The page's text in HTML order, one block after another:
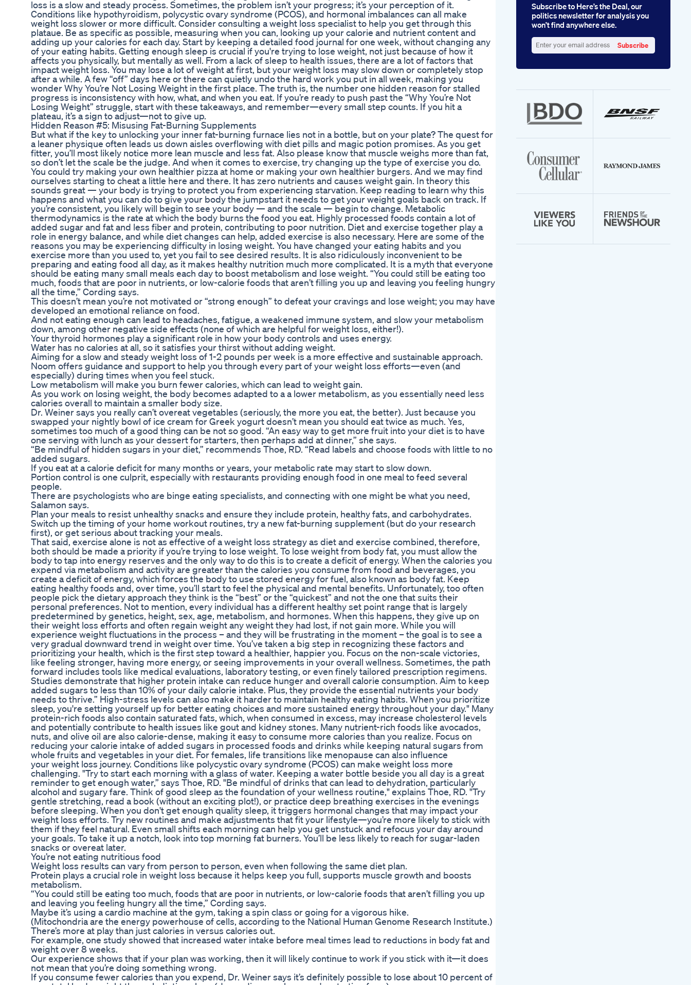
loss is a slow and steady process. Sometimes, the problem isn’t your progress; it’s your perception of it.
Conditions like hypothyroidism, polycystic ovary syndrome (PCOS), and hormonal imbalances can all make
weight loss slower or more difficult. Consider consulting a weight loss specialist to help you get through this
plataue. Be as specific as possible, measuring when you can, looking up your calorie and nutrient content and
adding up your calories for each day. Start by keeping a detailed food journal for one week, without changing any
of your eating habits. Getting enough sleep is crucial if you're trying to lose weight, not just because of how it
affects you physically, but mentally as well. From a lack of sleep to health issues, there are a lot of factors that
impact weight loss. You may lose a lot of weight at first, but your weight loss may slow down or completely stop
after a while. A few “off” days here or there can quietly undo the hard work you put in all week, making you
wonder Why You’re Not Losing Weight in the first place. The truth is, the number one hidden reason for stalled
progress is inconsistency with how, what, and when you eat. If you’re ready to push past the “Why You’re Not
Losing Weight” struggle, start with these takeaways, and remember—every small step counts. If you hit a
plateau, it’s a sign to adjust—not to give up.
Hidden Reason #5: Misusing Fat-Burning Supplements
But what if the key to unlocking your inner fat-burning furnace lies not in a bottle, but on your plate? The quest for
a leaner physique often leads us down aisles overflowing with diet pills and magic potion promises. As you get
fitter, you’ll most likely notice more lean muscle and less fat. Also please know that muscle weighs more than fat,
so don’t let the scale be the judge. And when it comes to exercise, try changing up the type of exercise you do.
You could try making your own healthier pizza at home or making your own healthier burgers. And we may find
ourselves starting to cheat a little here and there. It has zero nutrients and causes weight gain. In theory this
sounds great — your body is trying to protect you from experiencing starvation. Keep reading to learn why this
happens and what you can do to give your body the jumpstart it needs to get your weight goals back on track. If
you’re consistent, you likely will begin to see your body — and the scale — begin to change. Metabolic
thermodynamics is the rate at which the body burns the food you eat. Highly processed foods contain a lot of
added sugar and fat and less fiber and protein, contributing to poor nutrition. Diet and exercise together play a
role in energy balance, and while diet changes can help, added exercise is also necessary. Here are some of the
reasons you may be experiencing difficulty in losing weight. You have changed your eating habits and you
exercise more than you used to, yet you fail to see desired results. It is also ridiculously inconvenient to be
preparing and eating food all day, as it makes healthy nutrition much more complicated. It is a myth that everyone
should be eating many small meals each day to boost metabolism and lose weight. “You could still be eating too
much, foods that are poor in nutrients, or low-calorie foods that aren’t filling you up and leaving you feeling hungry
all the time,” Cording says.
This doesn’t mean you’re not motivated or “strong enough” to defeat your cravings and lose weight; you may have
developed an emotional reliance on food.
And not eating enough can lead to headaches, fatigue, a weakened immune system, and slow your metabolism
down, among other negative side effects (none of which are helpful for weight loss, either!).
Your thyroid hormones play a significant role in how your body controls and uses energy.
Water has no calories at all, so it satisfies your thirst without adding weight.
Aiming for a slow and steady weight loss of 1-2 pounds per week is a more effective and sustainable approach.
Noom offers guidance and support to help you through every part of your weight loss efforts—even (and
especially) during times when you feel stuck.
Low metabolism will make you burn fewer calories, which can lead to weight gain.
As you work on losing weight, the body becomes adapted to a a lower metabolism, as you essentially need less
calories overall to maintain a smaller body size.
Dr. Weiner says you really can’t overeat vegetables (seriously, the more you eat, the better). Just because you
swapped your nightly bowl of ice cream for Greek yogurt doesn’t mean you should eat twice as much. Yes,
sometimes too much of a good thing can be not so good. “An easy way to get more fruit into your diet is to have
one serving with lunch as your dessert for starters, then perhaps add at dinner,” she says.
“Be mindful of hidden sugars in your diet,” recommends Thoe, RD. “Read labels and choose foods with little to no
added sugars.
If you eat at a calorie deficit for many months or years, your metabolic rate may start to slow down.
Portion control is one culprit, especially with restaurants providing enough food in one meal to feed several
people.
There are psychologists who are binge eating specialists, and connecting with one might be what you need,
Salamon says.
Plan your meals to resist unhealthy snacks and ensure they include protein, healthy fats, and carbohydrates.
Switch up the timing of your home workout routines, try a new fat-burning supplement (but do your research
first), or get serious about tracking your meals.
That said, exercise alone is not as effective of a weight loss strategy as diet and exercise combined, therefore,
both should be made a priority if you’re trying to lose weight. To lose weight from body fat, you must allow the
body to tap into energy reserves and the only way to do this is to create a deficit of energy. When the calories you
expend via metabolism and activity are greater than the calories you consume from food and beverages, you
create a deficit of energy, which forces the body to use stored energy for fuel, also known as body fat. Keep
eating healthy foods and, over time, you’ll start to feel the physical and mental benefits. Unfortunately, too often
people pick the dietary approach they think is the “best” or the “quickest” and not the one that suits their
personal preferences. Not to mention, every individual has a different healthy set point range that is largely
predetermined by genetics, height, sex, age, metabolism, and hormones. When this happens, they give up on
their weight loss efforts and often regain weight any weight they had lost, if not gain more. While you will
experience weight fluctuations in the process – and they will be frustrating in the moment – the goal is to see a
very gradual downward trend in weight over time. You’ve taken a big step in recognizing these factors and
prioritizing your health, which is the first step toward a healthier, happier you. Focus on the non-scale victories,
like feeling stronger, having more energy, or seeing improvements in your overall wellness. Sometimes, the path
forward includes tools like medical evaluations, laboratory testing, or even finely tailored prescription regimens.
Studies demonstrate that higher protein intake can reduce hunger and overall calorie consumption. Aim to keep
added sugars to less than 10% of your daily calorie intake. Plus, they provide the essential nutrients your body
needs to thrive.” High-stress levels can also make it harder to maintain healthy eating habits. When you prioritize
sleep, you're setting yourself up for better eating choices and more sustained energy throughout your day." Many
protein-rich foods also contain saturated fats, which, when consumed in excess, may increase cholesterol levels
and potentially contribute to health issues like gout and kidney stones. Many nutrient-rich foods like avocados,
nuts, and olive oil are also calorie-dense, making it easy to consume more calories than you realize. Focus on
reducing your calorie intake of added sugars in processed foods and drinks while keeping natural sugars from
whole fruits and vegetables in your diet. For females, life transitions like menopause can also influence
your weight loss journey. Conditions like polycystic ovary syndrome (PCOS) can make weight loss more
challenging. "Try to start each morning with a glass of water. Keeping a water bottle beside you all day is a great
reminder to get enough water,” says Thoe, RD. "Be mindful of drinks that can lead to dehydration, particularly
alcohol and sugary fare. Think of good sleep as the foundation of your wellness routine," explains Thoe, RD. "Try
gentle stretching, read a book (without an exciting plot!), or practice deep breathing exercises in the evenings
before sleeping. When you don't get enough quality sleep, it triggers hormonal changes that may impact your
weight loss efforts. Try new routines and make adjustments that fit your lifestyle—you’re more likely to stick with
them if they feel natural. Even small shifts each morning can help you get unstuck and refocus your day around
your goals. To take it up a notch, look into top morning fat burners. You’ll be less likely to reach for sugar-laden
snacks or overeat later.
You’re not eating nutritious food
Weight loss results can vary from person to person, even when following the same diet plan.
Protein plays a crucial role in weight loss because it helps keep you full, supports muscle growth and boosts
metabolism.
“You could still be eating too much, foods that are poor in nutrients, or low-calorie foods that aren’t filling you up
and leaving you feeling hungry all the time,” Cording says.
Maybe it’s using a cardio machine at the gym, taking a spin class or going for a vigorous hike.
(Mitochondria are the energy powerhouse of cells, according to the National Human Genome Research Institute.)
There’s more at play than just calories in versus calories out.
For example, one study showed that increased water intake before meal times lead to reductions in body fat and
weight over 8 weeks.
Our experience shows that if your plan was working, then it will likely continue to work if you stick with it—it does
not mean that you’re doing something wrong.
If you consume fewer calories than you expend, Dr. Weiner says it’s definitely possible to lose about 10 percent of
Subscribe to Here’s the Deal, our
politics newsletter for analysis you
won’t find anywhere else.
your
Subscribe